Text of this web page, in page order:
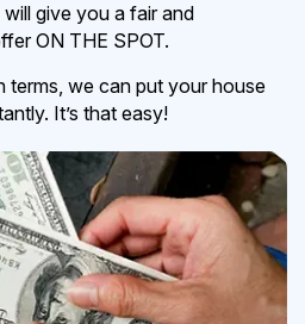
give you a fair and
ON THE SPOT.
terms, we can put your house
It’s that easy!